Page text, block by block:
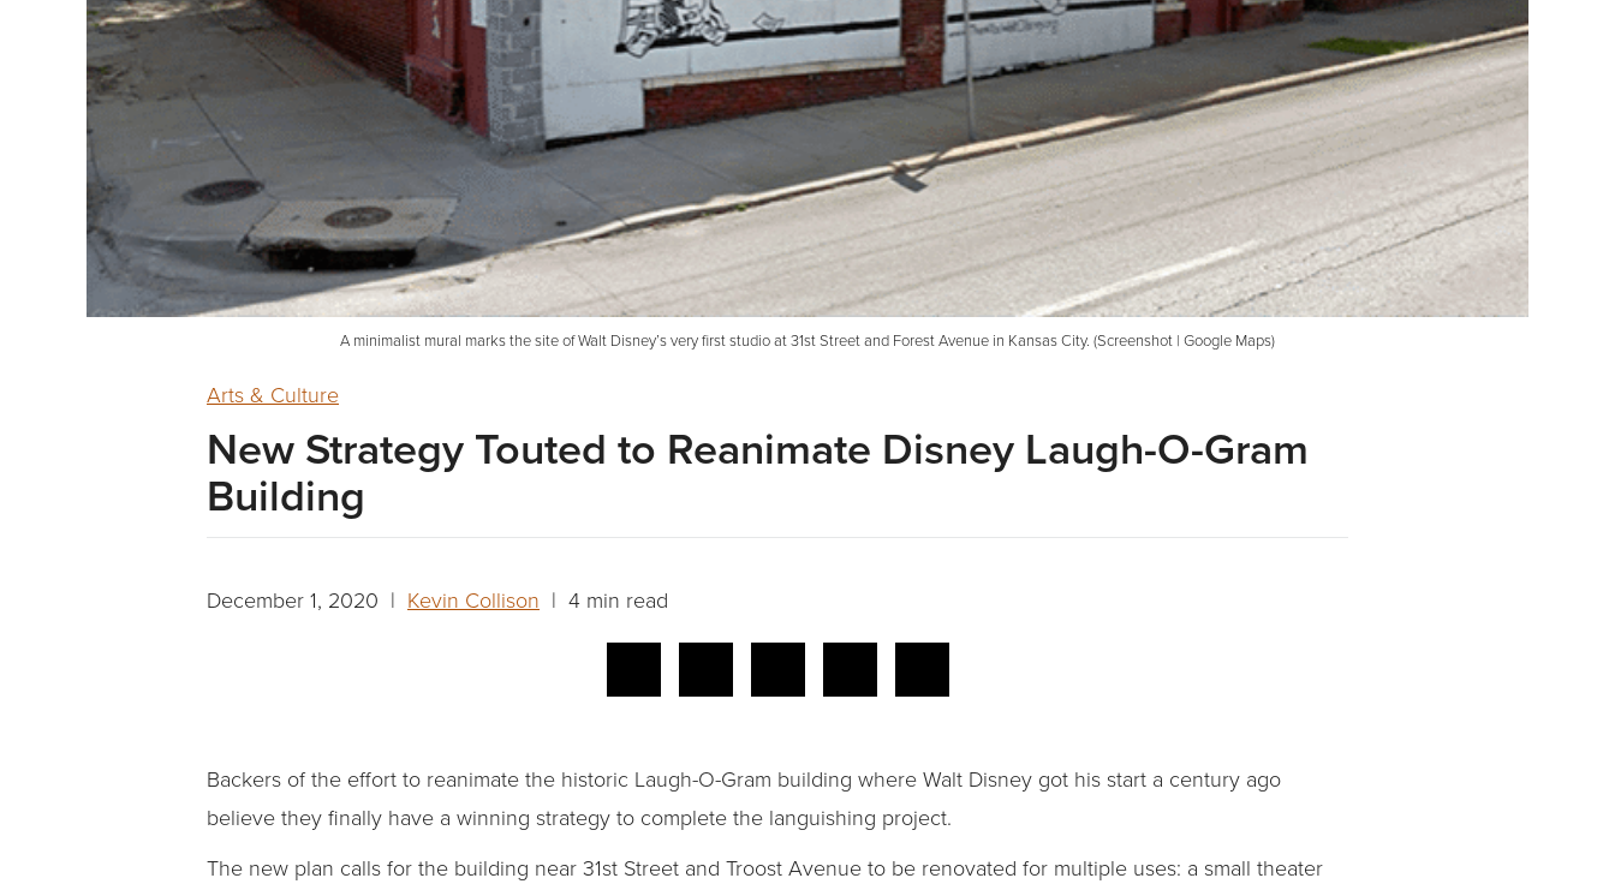
A minimalist mural marks the site of Walt Disney’s very first studio at 31st Street and Forest Avenue in Kansas City. (Screenshot | Google Maps)
Arts & Culture
New Strategy Touted to Reanimate Disney Laugh-O-Gram
Building
December 1, 2020 | Kevin Collison | 4 min read
Backers of the effort to reanimate the historic Laugh-O-Gram building where Walt Disney got his start a century ago
believe they finally have a winning strategy to complete the languishing project.
The new plan calls for the building near 31st Street and Troost Avenue to be renovated for multiple uses: a small theater